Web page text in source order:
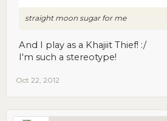
straight moon sugar for me
And I play as a Khajiit Thief! :/
I'm such a stereotype!
Oct 22, 2012